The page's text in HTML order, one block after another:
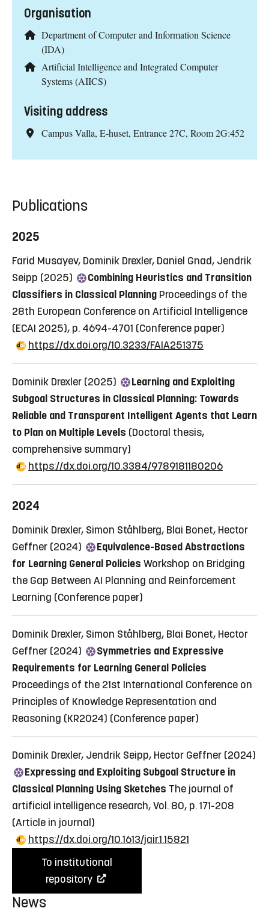
Organisation
Department of Computer and Information Science
(IDA)
Artificial Intelligence and Integrated Computer
Systems (AIICS)
Visiting address
Campus Valla, E-huset, Entrance 27C, Room 2G:452
Publications
2025
Farid Musayev, Dominik Drexler, Daniel Gnad, Jendrik
Seipp (2025)
Combining Heuristics and Transition
Classifiers in Classical Planning Proceedings of the
28th European Conference on Artificial Intelligence
(ECAI 2025), p. 4694-4701 (Conference paper)
https://dx.doi.org/10.3233/FAIA251375
Dominik Drexler (2025)
Learning and Exploiting
Subgoal Structures in Classical Planning: Towards
Reliable and Transparent Intelligent Agents that Learn
to Plan on Multiple Levels (Doctoral thesis,
comprehensive summary)
https://dx.doi.org/10.3384/9789181180206
2024
Dominik Drexler, Simon Ståhlberg, Blai Bonet, Hector
Geffner (2024)
Equivalence-Based Abstractions
for Learning General Policies Workshop on Bridging
the Gap Between AI Planning and Reinforcement
Learning (Conference paper)
Dominik Drexler, Simon Ståhlberg, Blai Bonet, Hector
Geffner (2024)
Symmetries and Expressive
Requirements for Learning General Policies
Proceedings of the 21st International Conference on
Principles of Knowledge Representation and
Reasoning (KR2024) (Conference paper)
Dominik Drexler, Jendrik Seipp, Hector Geffner (2024)
Expressing and Exploiting Subgoal Structure in
Classical Planning Using Sketches The journal of
artificial intelligence research, Vol. 80, p. 171-208
(Article in journal)
https://dx.doi.org/10.1613/jair.1.15821
To institutional
repository
News